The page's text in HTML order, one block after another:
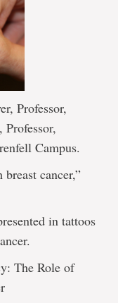
Professor,
Campus.
cancer,”
in tattoos
The Role of